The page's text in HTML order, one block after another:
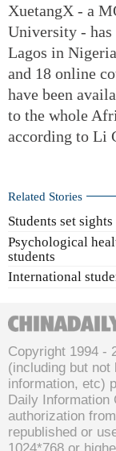
XuetangX - a
University -
Lagos in
and 18 online
have been
to the whole
according to Li
Related Stories
Students set
Psychological
students
International
Copyright 1994 -
(including but
information, etc)
Daily Information
authorization
republished or
1024*768 or